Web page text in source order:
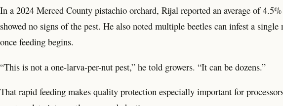
In a 2024 Merced County pistachio orchard, Rijal reported an average of
showed no signs of the pest. He also noted multiple beetles can infest a
once feeding begins.
“This is not a one-larva-per-nut pest,” he told growers. “It can be dozens.”
That rapid feeding makes quality protection especially important for